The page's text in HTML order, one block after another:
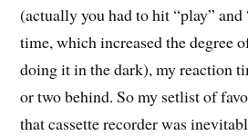
(actually you had to hit “play” and
time, which increased the degree
doing it in the dark), my reaction
or two behind. So my setlist of
that cassette recorder was